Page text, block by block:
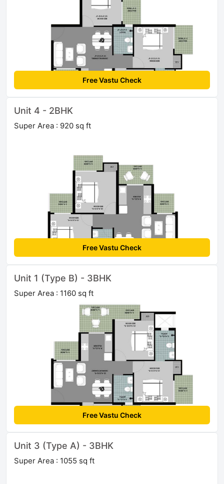
Free Vastu Check
Unit 4 - 2BHK
Super Area : 920 sq ft
Free Vastu Check
Unit 1 (Type B) - 3BHK
Super Area : 1160 sq ft
Free Vastu Check
Unit 3 (Type A) - 3BHK
Super Area : 1055 sq ft